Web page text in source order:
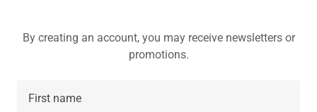
By creating an account, you may receive newsletters or
promotions.